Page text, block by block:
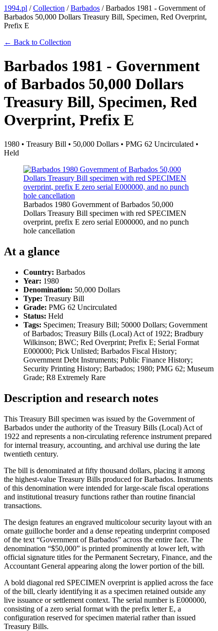
1994.pl /Collection /Barbados /Barbados 1981 - Government of
Barbados 50,000 Dollars Treasury Bill, Specimen, Red Overprint,
Prefix E
← Back to Collection
Barbados 1981 - Government
of Barbados 50,000 Dollars
Treasury Bill, Specimen, Red
Overprint, Prefix E
1980 • Treasury Bill • 50,000 Dollars • PMG 62 Uncirculated •
Held
Barbados 1980 Government of Barbados 50,000
Dollars Treasury Bill specimen with red SPECIMEN
overprint, prefix E zero serial E000000, and no punch
hole cancellation
At a glance
Country: Barbados
Year: 1980
Denomination: 50,000 Dollars
Type: Treasury Bill
Grade: PMG 62 Uncirculated
Status: Held
Tags: Specimen; Treasury Bill; 50000 Dollars; Government
of Barbados; Treasury Bills (Local) Act of 1922; Bradbury
Wilkinson; BWC; Red Overprint; Prefix E; Serial Format
E000000; Pick Unlisted; Barbados Fiscal History;
Government Debt Instruments; Public Finance History;
Security Printing History; Barbados; 1980; PMG 62; Museum
Grade; R8 Extremely Rare
Description and research notes
This Treasury Bill specimen was issued by the Government of
Barbados under the authority of the Treasury Bills (Local) Act of
1922 and represents a non-circulating reference instrument prepared
for internal treasury, accounting, and archival use during the late
twentieth century.
The bill is denominated at fifty thousand dollars, placing it among
the highest-value Treasury Bills produced for Barbados. Instruments
of this denomination were intended for large-scale fiscal operations
and institutional treasury functions rather than routine financial
transactions.
The design features an engraved multicolour security layout with an
ornate guilloche border and a dense repeating underprint composed
of the text “Government of Barbados” across the entire face. The
denomination “$50,000” is printed prominently at lower left, with
official signature titles for the Permanent Secretary, Finance, and the
Accountant General appearing along the lower portion of the bill.
A bold diagonal red SPECIMEN overprint is applied across the face
of the bill, clearly identifying it as a specimen retained outside any
live issuance or settlement context. The serial number is E000000,
consisting of a zero serial format with the prefix letter E, a
configuration reserved for specimen material rather than issued
Treasury Bills.